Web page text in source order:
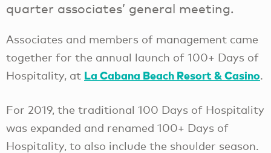
quarter associates’ general meeting.
Associates and members of management came
together for the annual launch of 100+ Days of
Hospitality, at La Cabana Beach Resort & Casino.
For 2019, the traditional 100 Days of Hospitality
was expanded and renamed 100+ Days of
Hospitality, to also include the shoulder season.